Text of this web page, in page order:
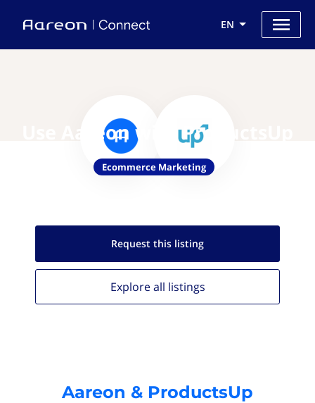
EN
Use Aareon with ProductsUp
Ecommerce Marketing
Request this listing
Explore all listings
Aareon & ProductsUp